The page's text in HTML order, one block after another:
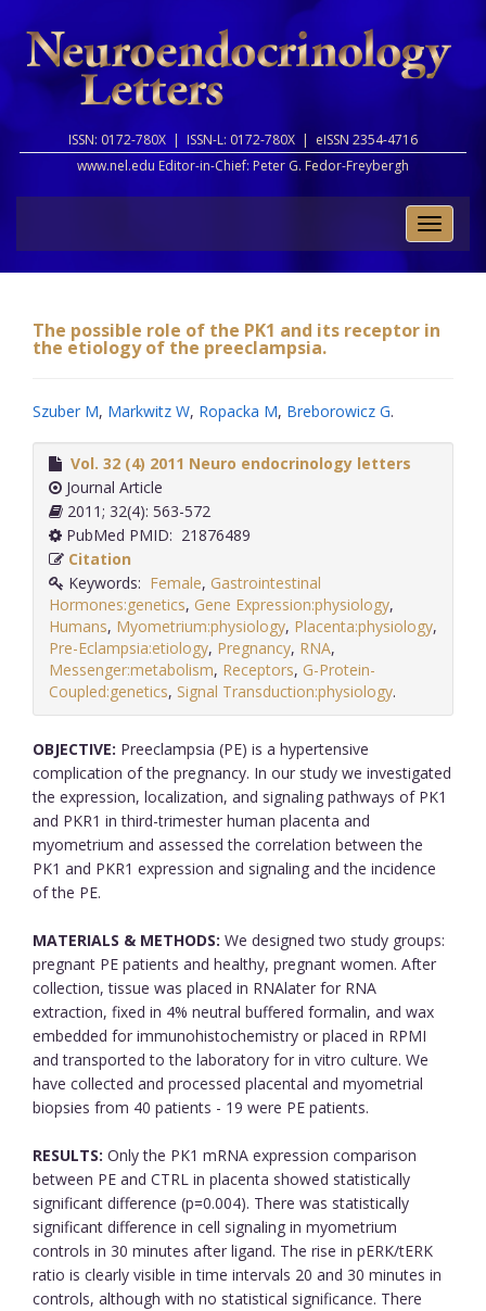
ISSN: 0172-780X | ISSN-L: 0172-780X | eISSN 2354-4716
www.nel.edu Editor-in-Chief: Peter G. Fedor-Freybergh
Toggle
The possible role of the PK1 and its receptor in
the etiology of the preeclampsia.
Szuber M, Markwitz W, Ropacka M, Breborowicz G.
Vol. 32 (4) 2011 Neuro endocrinology letters
Journal Article
2011; 32(4): 563-572
PubMed PMID: 21876489
Citation
Keywords: Female, Gastrointestinal
Hormones:genetics, Gene Expression:physiology,
Humans, Myometrium:physiology, Placenta:physiology,
Pre-Eclampsia:etiology, Pregnancy, RNA,
Messenger:metabolism, Receptors, G-Protein-
Coupled:genetics, Signal Transduction:physiology.
OBJECTIVE: Preeclampsia (PE) is a hypertensive
complication of the pregnancy. In our study we investigated
the expression, localization, and signaling pathways of PK1
and PKR1 in third-trimester human placenta and
myometrium and assessed the correlation between the
PK1 and PKR1 expression and signaling and the incidence
of the PE.
MATERIALS & METHODS: We designed two study groups:
pregnant PE patients and healthy, pregnant women. After
collection, tissue was placed in RNAlater for RNA
extraction, fixed in 4% neutral buffered formalin, and wax
embedded for immunohistochemistry or placed in RPMI
and transported to the laboratory for in vitro culture. We
have collected and processed placental and myometrial
biopsies from 40 patients - 19 were PE patients.
RESULTS: Only the PK1 mRNA expression comparison
between PE and CTRL in placenta showed statistically
significant difference (p=0.004). There was statistically
significant difference in cell signaling in myometrium
controls in 30 minutes after ligand. The rise in pERK/tERK
ratio is clearly visible in time intervals 20 and 30 minutes in
controls, although with no statistical significance. There